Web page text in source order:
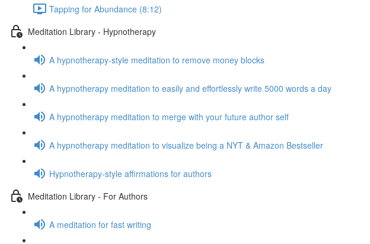
Tapping for Abundance (8:12)
Meditation Library - Hypnotherapy
A hypnotherapy-style meditation to remove money blocks
A hypnotherapy meditation to easily and effortlessly write 5000 words a day
A hypnotherapy meditation to merge with your future author self
A hypnotherapy meditation to visualize being a NYT & Amazon Bestseller
Hypnotherapy-style affirmations for authors
Meditation Library - For Authors
A meditation for fast writing